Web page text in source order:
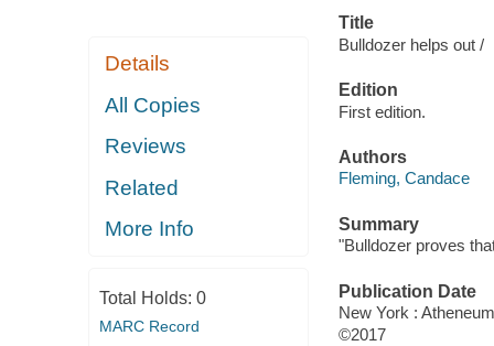
Details
All Copies
Reviews
Related
More Info
Total Holds: 0
MARC Record
Title
Bulldozer helps out /
Edition
First edition.
Authors
Fleming, Candace
Summary
"Bulldozer proves
Publication Date
New York :
©2017